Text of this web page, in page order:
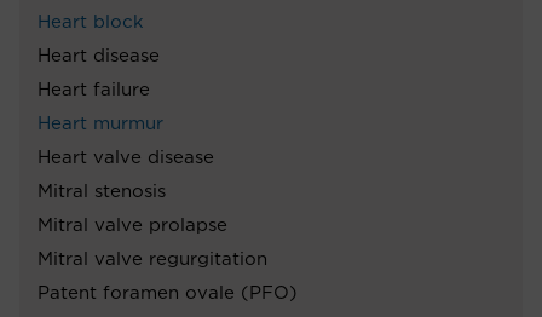
Heart block
Heart disease
Heart failure
Heart murmur
Heart valve disease
Mitral stenosis
Mitral valve prolapse
Mitral valve regurgitation
Patent foramen ovale (PFO)